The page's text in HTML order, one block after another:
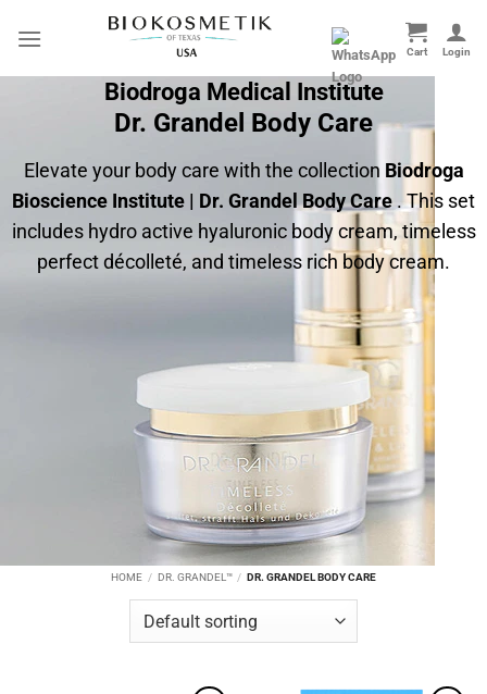
Biodroga Medical Institute
Dr. Grandel Body Care
Elevate your body care with the collection Biodroga
Bioscience Institute | Dr. Grandel Body Care . This set
includes hydro active hyaluronic body cream, timeless
perfect décolleté, and timeless rich body cream.
HOME / DR. GRANDEL™ / DR. GRANDEL BODY CARE